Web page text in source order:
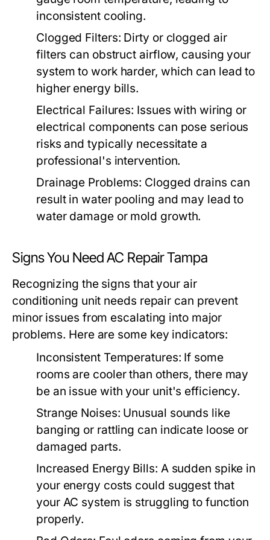
inconsistent cooling.
Clogged Filters: Dirty or clogged air
filters can obstruct airflow, causing your
system to work harder, which can lead to
higher energy bills.
Electrical Failures: Issues with wiring or
electrical components can pose serious
risks and typically necessitate a
professional's intervention.
Drainage Problems: Clogged drains can
result in water pooling and may lead to
water damage or mold growth.
Signs You Need AC Repair Tampa
Recognizing the signs that your air
conditioning unit needs repair can prevent
minor issues from escalating into major
problems. Here are some key indicators:
Inconsistent Temperatures: If some
rooms are cooler than others, there may
be an issue with your unit's efficiency.
Strange Noises: Unusual sounds like
banging or rattling can indicate loose or
damaged parts.
Increased Energy Bills: A sudden spike in
your energy costs could suggest that
your AC system is struggling to function
properly.